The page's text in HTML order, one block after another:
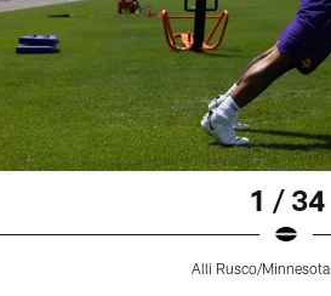
1 / 34
Alli Rusco/